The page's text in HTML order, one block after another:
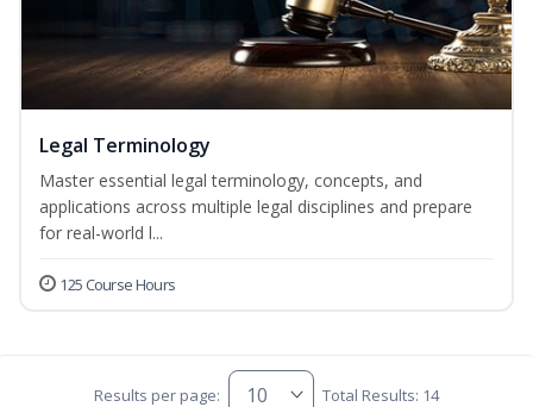
Legal Terminology
Master essential legal terminology, concepts, and
applications across multiple legal disciplines and prepare
for real-world l...
125 Course Hours
Results per page: Total Results: 14